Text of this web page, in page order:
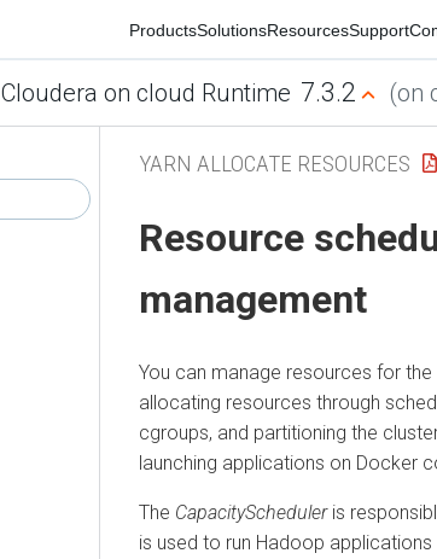
ProductsSolutionsResourcesSupport
Cloudera on cloud Runtime 7.3.2 (on
YARN ALLOCATE RESOURCES
Resource
management
You can manage resources for
allocating resources through
cgroups, and partitioning the
launching applications on Docker
The CapacityScheduleris
is used to run Hadoop